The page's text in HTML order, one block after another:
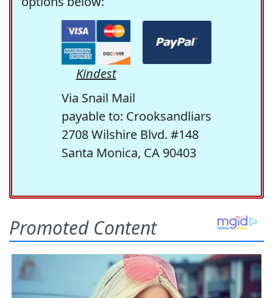
Kindest
Via Snail Mail
payable to: Crooksandliars
2708 Wilshire Blvd. #148
Santa Monica, CA 90403